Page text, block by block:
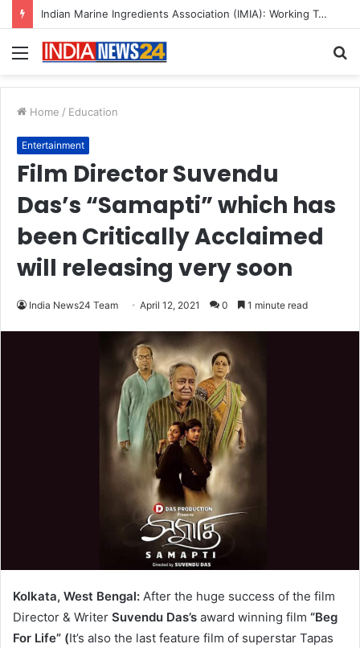
A Great Product and No One to Sell It To: The First 100 Customers Break Most Founders. Thriwin.io Helps Them Get Past It
Menu
Home / Education
Entertainment
Film Director Suvendu
Das’s “Samapti” which has
been Critically Acclaimed
will releasing very soon
India News24 Team April 12, 2021 0 1 minute read
Kolkata, West Bengal: After the huge success of the film
Director & Writer Suvendu Das’s award winning film “Beg
For Life” (It’s also the last feature film of superstar Tapas